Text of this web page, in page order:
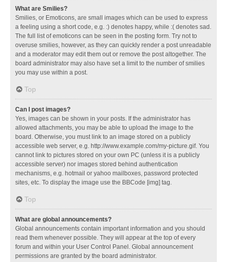
What are Smilies?
Smilies, or Emoticons, are small images which can be used to express
a feeling using a short code, e.g. :) denotes happy, while :( denotes sad.
The full list of emoticons can be seen in the posting form. Try not to
overuse smilies, however, as they can quickly render a post unreadable
and a moderator may edit them out or remove the post altogether. The
board administrator may also have set a limit to the number of smilies
you may use within a post.
Top
Can I post images?
Yes, images can be shown in your posts. If the administrator has
allowed attachments, you may be able to upload the image to the
board. Otherwise, you must link to an image stored on a publicly
accessible web server, e.g. http://www.example.com/my-picture.gif. You
cannot link to pictures stored on your own PC (unless it is a publicly
accessible server) nor images stored behind authentication
mechanisms, e.g. hotmail or yahoo mailboxes, password protected
sites, etc. To display the image use the BBCode [img] tag.
Top
What are global announcements?
Global announcements contain important information and you should
read them whenever possible. They will appear at the top of every
forum and within your User Control Panel. Global announcement
permissions are granted by the board administrator.